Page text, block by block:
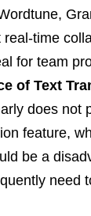
real-time
for team
of Text
does not
feature,
be a
need